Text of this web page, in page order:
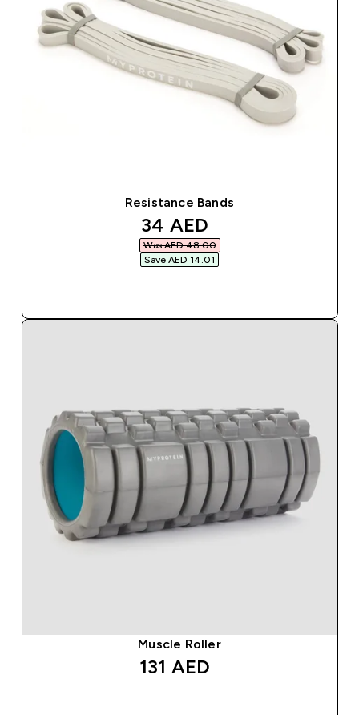
Resistance Bands
discounted price
34 AED‎
Was AED 48.00‎
Save AED 14.01‎
Muscle Roller
131 AED‎